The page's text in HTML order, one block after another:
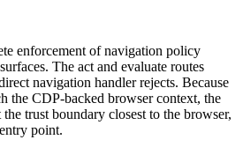
enforcement of navigation policy
The act and evaluate routes
navigation handler rejects. Because
the CDP-backed browser context, the
trust boundary closest to the browser,
point.